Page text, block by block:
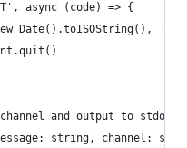
async (code) => {
Date().toISOString(),
and output to stdout
string, channel: